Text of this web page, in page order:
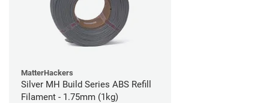
MatterHackers
Silver MH Build Series ABS Refill
Filament - 1.75mm (1kg)